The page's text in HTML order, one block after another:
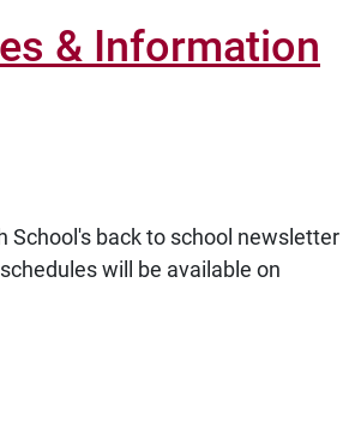
& Information
School's back to school newsletter
will be available on